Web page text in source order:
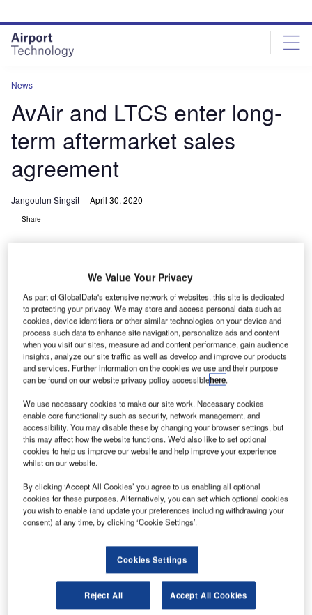
site
menu
page
content
News
AvAir and LTCS enter long-
term aftermarket sales
agreement
Jangoulun Singsit April 30, 2020
Share
AvAir has acquired the complete rotable spares pool inventory. Credit:
PRNewsfoto/AvAir.
U S-based aviation aftermarket inventory solutions
provider AvAir and Lufthansa Technik Component
Solutions (LTCS) have reached a long-term
aftermarket sales agreement.
AvAir has taken over the complete rotable spares pool
inventory valued at $100m. It includes 9,000 line items.
Discover B2B Marketing That Performs
Combine business intelligence and editorial excellence to
Find out more
We Value Your Privacy
As part of GlobalData's extensive network of websites, this site is dedicated
to protecting your privacy. We may store and access personal data such as
cookies, device identifiers or other similar technologies on your device and
process such data to enhance site navigation, personalize ads and content
when you visit our sites, measure ad and content performance, gain audience
insights, analyze our site traffic as well as develop and improve our products
and services. Further information on the cookies we use and their purpose
can be found on our website privacy policy accessiblehere.
We use necessary cookies to make our site work. Necessary cookies
enable core functionality such as security, network management, and
accessibility. You may disable these by changing your browser settings, but
this may affect how the website functions. We'd also like to set optional
cookies to help us improve our website and help improve your experience
whilst on our website.
By clicking ‘Accept All Cookies’ you agree to us enabling all optional
cookies for these purposes. Alternatively, you can set which optional cookies
you wish to enable (and update your preferences including withdrawing your
consent) at any time, by clicking ‘Cookie Settings’.
Cookies Settings
Reject All Accept All Cookies